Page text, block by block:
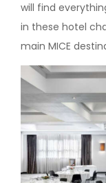
will find
in these hotel
main MICE